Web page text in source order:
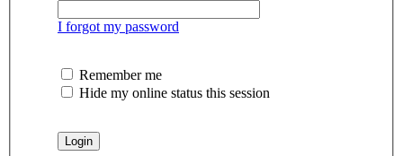
I forgot my password
Remember me
Hide my online status this session